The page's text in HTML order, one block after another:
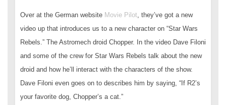
Over at the German website Movie Pilot, they’ve got a new
video up that introduces us to a new character on “Star Wars
Rebels.” The Astromech droid Chopper. In the video Dave Filoni
and some of the crew for Star Wars Rebels talk about the new
droid and how he’ll interact with the characters of the show.
Dave Filoni even goes on to describes him by saying, “If R2’s
your favorite dog, Chopper’s a cat.”